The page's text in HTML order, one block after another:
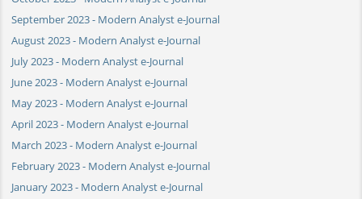
September 2023 - Modern Analyst e-Journal
August 2023 - Modern Analyst e-Journal
July 2023 - Modern Analyst e-Journal
June 2023 - Modern Analyst e-Journal
May 2023 - Modern Analyst e-Journal
April 2023 - Modern Analyst e-Journal
March 2023 - Modern Analyst e-Journal
February 2023 - Modern Analyst e-Journal
January 2023 - Modern Analyst e-Journal